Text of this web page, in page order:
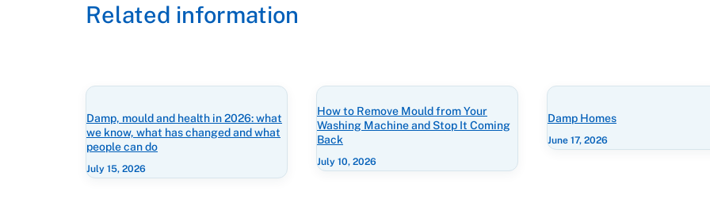
Related information
Damp, mould and health in 2026: what
we know, what has changed and what
people can do
July 15, 2026
How to Remove Mould from Your
Washing Machine and Stop It Coming
Back
July 10, 2026
Damp Homes
June 17, 2026